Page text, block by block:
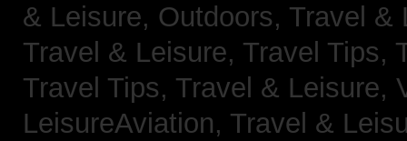
& Leisure, Outdoors, Travel &
Travel & Leisure, Travel Tips,
Travel Tips, Travel & Leisure,
LeisureAviation, Travel &